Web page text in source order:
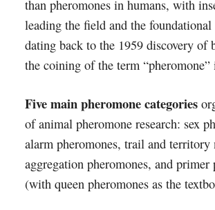
than pheromones in humans, with
leading the field and the foundational
dating back to the 1959 discovery of
the coining of the term “pheromone”
Five main pheromone categories
of animal pheromone research: sex
alarm pheromones, trail and territory
aggregation pheromones, and primer
(with queen pheromones as the